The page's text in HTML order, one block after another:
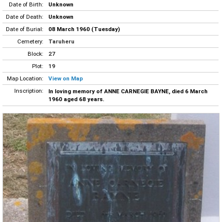
Date of Birth:
Unknown
Date of Death:
Unknown
Date of Burial:
08 March 1960 (Tuesday)
Cemetery:
Taruheru
Block:
27
Plot:
19
Map Location:
View on Map
Inscription:
In loving memory of ANNE CARNEGIE BAYNE, died 6 March
1960 aged 68 years.